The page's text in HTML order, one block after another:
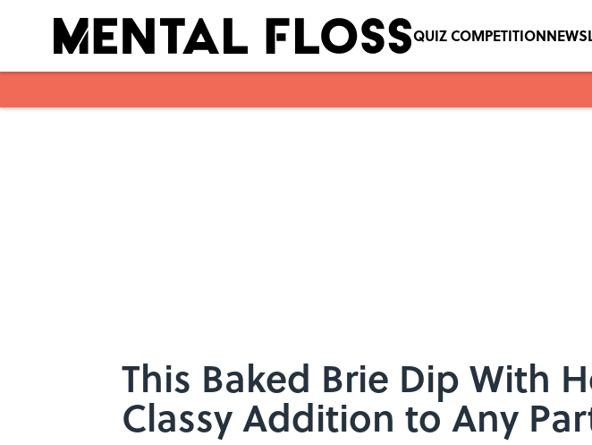
QUIZ COMPETITION
This Baked Brie Dip With
Classy Addition to Any